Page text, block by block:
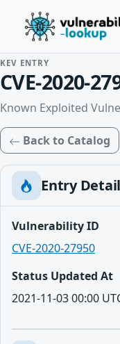
KEV ENTRY
CVE-2020-
Known Exploited
Back to Catalog
Entry
Vulnerability ID
CVE-2020-27950
Status Updated At
2021-11-03 00:00